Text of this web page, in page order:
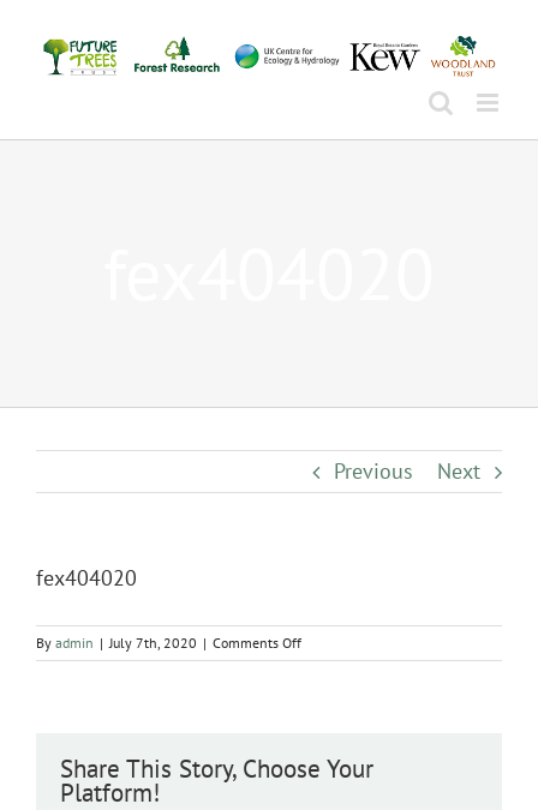
content
Previous Next
fex404020
By admin | July 7th, 2020 | Comments Offon
fex404020
Share This Story, Choose Your
Platform!